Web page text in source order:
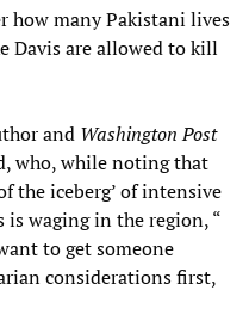
how many Pakistani lives
Davis are allowed to kill
and Washington Post
who, while noting that
the iceberg’ of intensive
is waging in the region, “
to get someone
considerations first,